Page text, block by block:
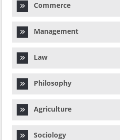
Commerce
Management
Law
Philosophy
Agriculture
Sociology